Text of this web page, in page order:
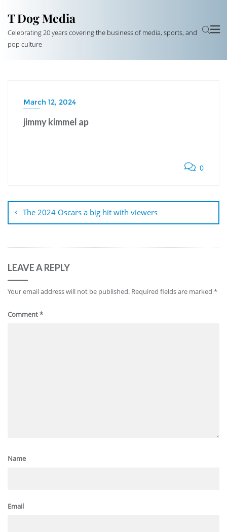
T Dog Media
Celebrating 20 years covering the business of media, sports, and
pop culture
March 12, 2024
jimmy kimmel ap
0
navigation
The 2024 Oscars a big hit with viewers
LEAVE A REPLY
Your email address will not be published. Required fields are marked *
Comment*
Name
Email